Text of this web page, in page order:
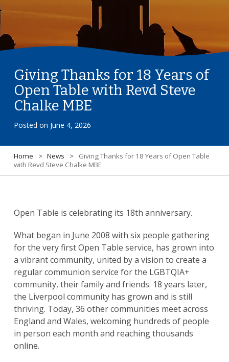
Giving Thanks for 18 Years of
Open Table with Revd Steve
Chalke MBE
Posted on June 4, 2026
Home > News >
Giving Thanks for 18 Years of Open Table
with Revd Steve Chalke MBE
Open Table is celebrating its 18th anniversary.
What began in June 2008 with six people gathering
for the very first Open Table service, has grown into
a vibrant community, united by a vision to create a
regular communion service for the LGBTQIA+
community, their family and friends. 18 years later,
the Liverpool community has grown and is still
thriving. Today, 36 other communities meet across
England and Wales, welcoming hundreds of people
in person each month and reaching thousands
online.